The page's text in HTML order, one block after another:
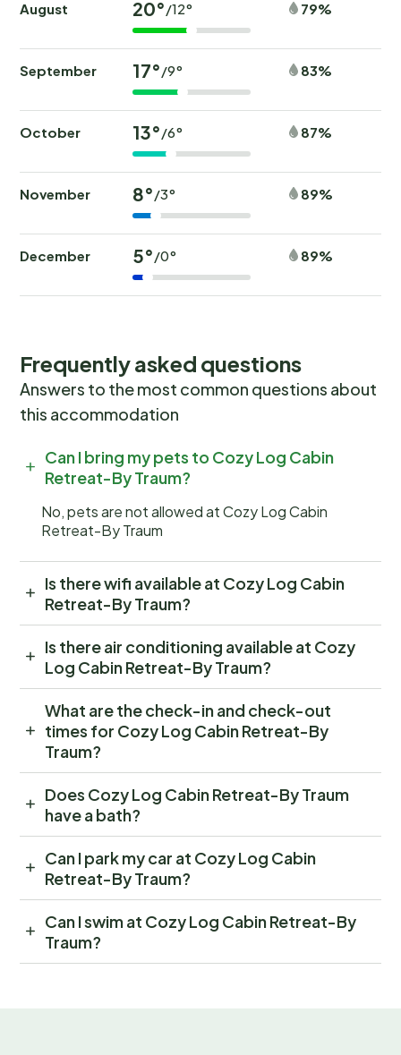
August 20°/12° 79%
September 17°/9° 83%
October 13°/6° 87%
November 8°/3° 89%
December 5°/0° 89%
Frequently asked questions
Answers to the most common questions about
this accommodation
Can I bring my pets to Cozy Log Cabin
Retreat-By Traum?
No, pets are not allowed at Cozy Log Cabin
Retreat-By Traum
Is there wifi available at Cozy Log Cabin
Retreat-By Traum?
Is there air conditioning available at Cozy
Log Cabin Retreat-By Traum?
What are the check-in and check-out
times for Cozy Log Cabin Retreat-By
Traum?
Does Cozy Log Cabin Retreat-By Traum
have a bath?
Can I park my car at Cozy Log Cabin
Retreat-By Traum?
Can I swim at Cozy Log Cabin Retreat-By
Traum?